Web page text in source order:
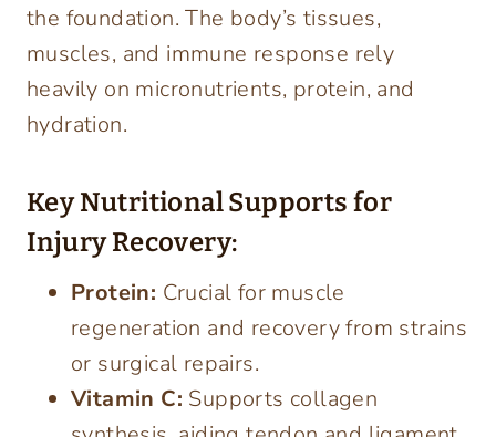
the foundation. The body’s tissues,
muscles, and immune response rely
heavily on micronutrients, protein, and
hydration.
Key Nutritional Supports for
Injury Recovery:
Protein: Crucial for muscle
regeneration and recovery from strains
or surgical repairs.
Vitamin C: Supports collagen